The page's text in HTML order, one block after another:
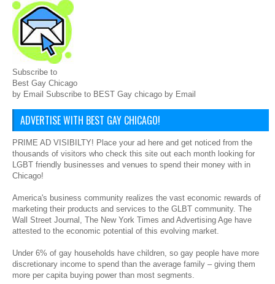
Subscribe to
Best Gay Chicago
by Email Subscribe to BEST Gay chicago by Email
ADVERTISE WITH BEST GAY CHICAGO!
PRIME AD VISIBILTY! Place your ad here and get noticed from the
thousands of visitors who check this site out each month looking for
LGBT friendly businesses and venues to spend their money with in
Chicago!
America's business community realizes the vast economic rewards of
marketing their products and services to the GLBT community. The
Wall Street Journal, The New York Times and Advertising Age have
attested to the economic potential of this evolving market.
Under 6% of gay households have children, so gay people have more
discretionary income to spend than the average family – giving them
more per capita buying power than most segments.